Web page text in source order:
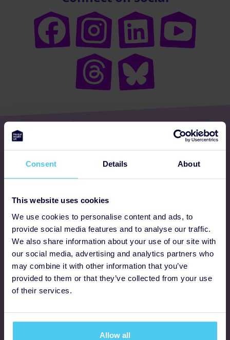
Consent Details About
This website uses cookies
We use cookies to personalise content and ads, to
provide social media features and to analyse our traffic.
We also share information about your use of our site with
our social media, advertising and analytics partners who
may combine it with other information that you’ve
provided to them or that they’ve collected from your use
of their services.
Allow all
Get involved
Programmes
FAQs
Resources
Supporter promise
Support